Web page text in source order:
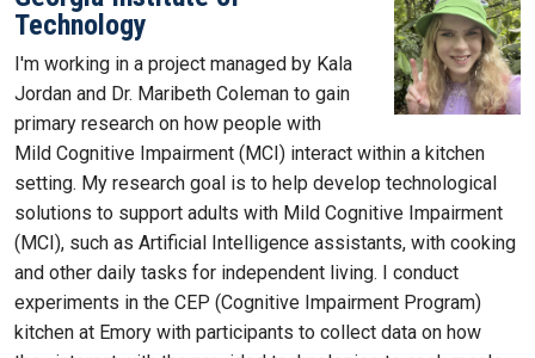
Technology
I'm working in a project managed by Kala
Jordan and Dr. Maribeth Coleman to gain
primary research on how people with
Mild Cognitive Impairment (MCI) interact within a kitchen
setting. My research goal is to help develop technological
solutions to support adults with Mild Cognitive Impairment
(MCI), such as Artificial Intelligence assistants, with cooking
and other daily tasks for independent living. I conduct
experiments in the CEP (Cognitive Impairment Program)
kitchen at Emory with participants to collect data on how